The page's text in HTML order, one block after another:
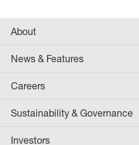
About
News & Features
Careers
Sustainability & Governance
Investors